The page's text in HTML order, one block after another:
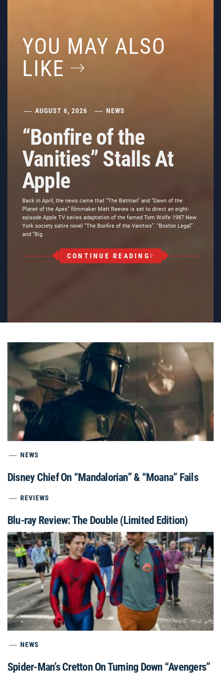
YOU MAY ALSO
LIKE
AUGUST 6, 2026 NEWS
“Bonfire of the
Vanities” Stalls At
Apple
Back in April, the news came that “The Batman” and “Dawn of the
Planet of the Apes” filmmaker Matt Reeves is set to direct an eight-
episode Apple TV series adaptation of the famed Tom Wolfe 1987 New
York society satire novel “The Bonfire of the Vanities”. “Boston Legal”
and “Big
CONTINUE READING
NEWS
Disney Chief On “Mandalorian” & “Moana” Fails
REVIEWS
Blu-ray Review: The Double (Limited Edition)
NEWS
Spider-Man’s Cretton On Turning Down “Avengers”